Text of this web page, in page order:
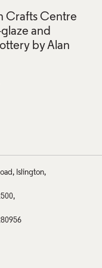
Crafts Centre
and
by Alan
Pottery, British Crafts
Applied
Islington